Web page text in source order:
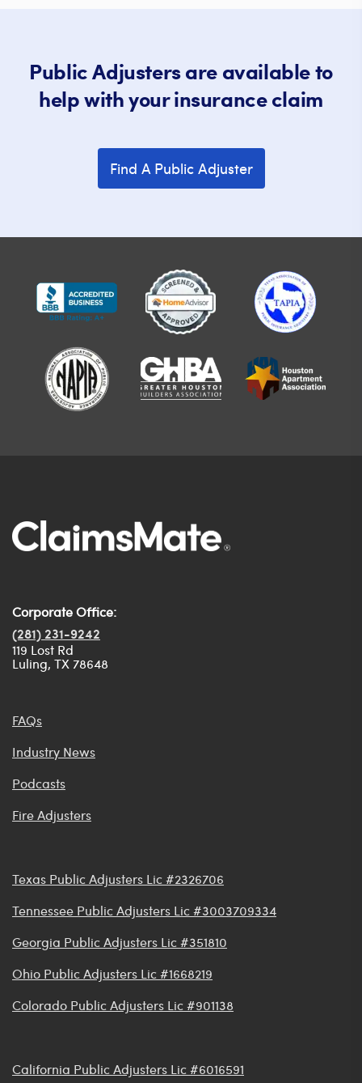
Public Adjusters are available to
help with your insurance claim
Find A Public Adjuster
Corporate Office:
(281) 231-9242
119 Lost Rd
Luling, TX 78648
FAQs
Industry News
Podcasts
Fire Adjusters
Texas Public Adjusters Lic #2326706
Tennessee Public Adjusters Lic #3003709334
Georgia Public Adjusters Lic #351810
Ohio Public Adjusters Lic #1668219
Colorado Public Adjusters Lic #901138
California Public Adjusters Lic #6016591